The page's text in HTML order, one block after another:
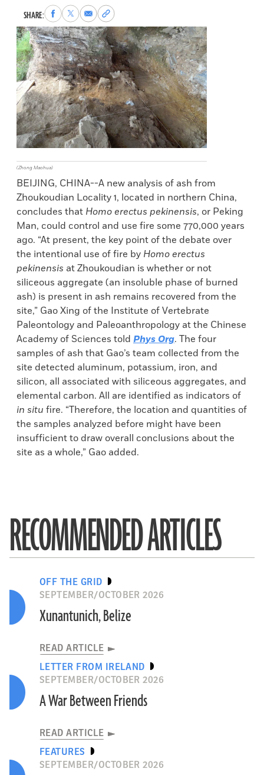
SHARE:Share
to
Facebook
Share
to
X
Share
via
Email
Copy
permalink
to
clipboard
(Zhong Maohua)
BEIJING, CHINA--A new analysis of ash from
Zhoukoudian Locality 1, located in northern China,
concludes that Homo erectus pekinensis, or Peking
Man, could control and use fire some 770,000 years
ago. “At present, the key point of the debate over
the intentional use of fire by Homo erectus
pekinensis at Zhoukoudian is whether or not
siliceous aggregate (an insoluble phase of burned
ash) is present in ash remains recovered from the
site,” Gao Xing of the Institute of Vertebrate
Paleontology and Paleoanthropology at the Chinese
Academy of Sciences told Phys Org. The four
samples of ash that Gao’s team collected from the
site detected aluminum, potassium, iron, and
silicon, all associated with siliceous aggregates, and
elemental carbon. All are identified as indicators of
in situ fire. “Therefore, the location and quantities of
the samples analyzed before might have been
insufficient to draw overall conclusions about the
site as a whole,” Gao added.
RECOMMENDED ARTICLES
OFF THE GRID
SEPTEMBER/OCTOBER 2026
Xunantunich, Belize
READ ARTICLE
LETTER FROM IRELAND
SEPTEMBER/OCTOBER 2026
A War Between Friends
READ ARTICLE
FEATURES
SEPTEMBER/OCTOBER 2026